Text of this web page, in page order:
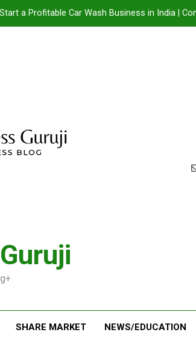
Start a Profitable Car Wash Business in India |
Jacuzzi bathtub , Steam Shower , Swimming Pool
SHARE MARKET NEWS/EDUCATION